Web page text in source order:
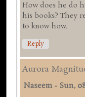
How does he do
his books? They
to know how.
Reply
Aurora
Naseem - Sun,